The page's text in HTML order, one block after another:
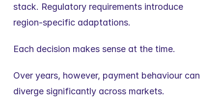
stack. Regulatory requirements introduce
region-specific adaptations.
Each decision makes sense at the time.
Over years, however, payment behaviour can
diverge significantly across markets.